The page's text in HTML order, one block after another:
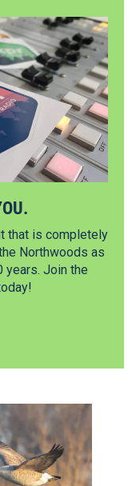
that is completely
Northwoods as
years. Join the